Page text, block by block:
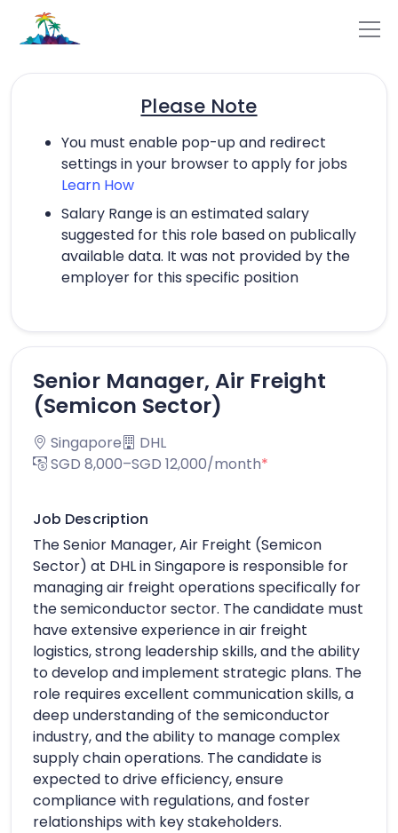
Please Note
You must enable pop-up and redirect
settings in your browser to apply for jobs
Learn How
Salary Range is an estimated salary
suggested for this role based on publically
available data. It was not provided by the
employer for this specific position
Senior Manager, Air Freight
(Semicon Sector)
Singapore
DHL
SGD 8,000–SGD 12,000/month*
Job Description
The Senior Manager, Air Freight (Semicon
Sector) at DHL in Singapore is responsible for
managing air freight operations specifically for
the semiconductor sector. The candidate must
have extensive experience in air freight
logistics, strong leadership skills, and the ability
to develop and implement strategic plans. The
role requires excellent communication skills, a
deep understanding of the semiconductor
industry, and the ability to manage complex
supply chain operations. The candidate is
expected to drive efficiency, ensure
compliance with regulations, and foster
relationships with key stakeholders.